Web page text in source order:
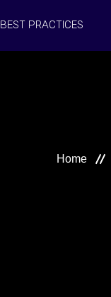
BEST PRACTICES
Home